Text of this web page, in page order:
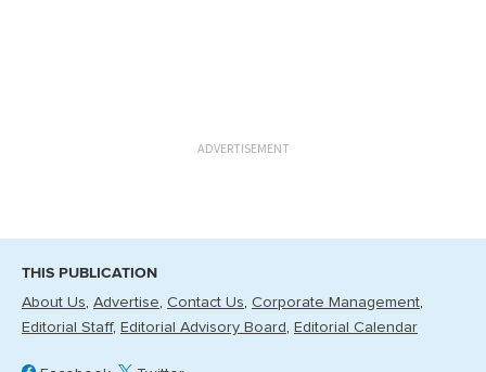
ADVERTISEMENT
THIS PUBLICATION
About Us Advertise Contact Us Corporate Management
Editorial Staff
Editorial Advisory Board Editorial Calendar